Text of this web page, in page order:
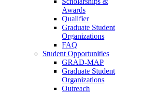
Awards
Qualifier
Graduate Student
Organizations
FAQ
Student Opportunities
GRAD-MAP
Graduate Student
Organizations
Outreach